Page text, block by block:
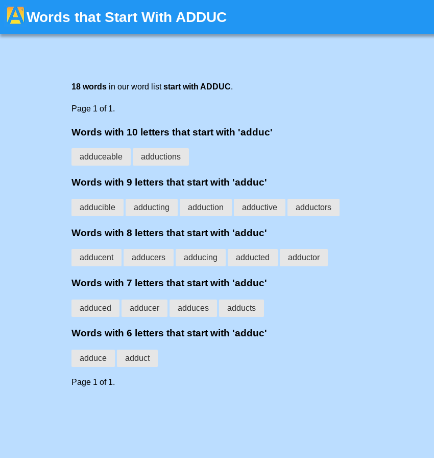
Words that Start With ADDUC
18 words in our word liststart with ADDUC.
Page 1 of 1.
Words with 10 letters that start with 'adduc'
adduceable adductions
Words with 9 letters that start with 'adduc'
adducible adducting adduction adductive adductors
Words with 8 letters that start with 'adduc'
adducent adducers adducing adducted adductor
Words with 7 letters that start with 'adduc'
adduced adducer adduces adducts
Words with 6 letters that start with 'adduc'
adduce adduct
Page 1 of 1.